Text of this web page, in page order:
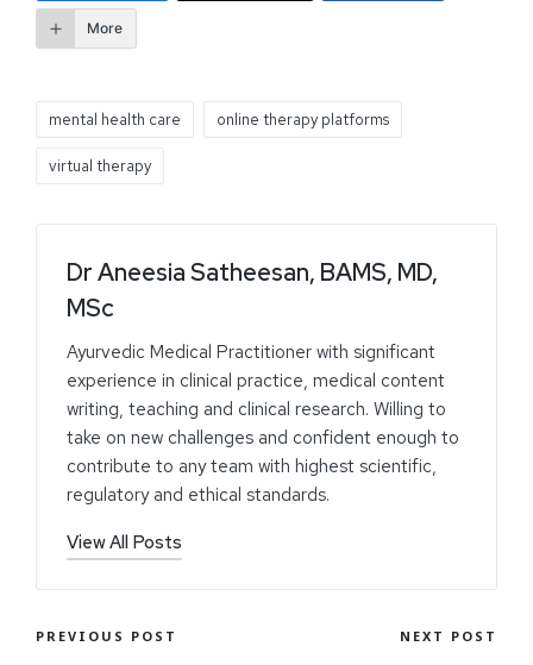
More
mental health care online therapy platforms
virtual therapy
Dr Aneesia Satheesan, BAMS, MD,
MSc
Ayurvedic Medical Practitioner with significant
experience in clinical practice, medical content
writing, teaching and clinical research. Willing to
take on new challenges and confident enough to
contribute to any team with highest scientific,
regulatory and ethical standards.
View All Posts
PREVIOUS POST NEXT POST